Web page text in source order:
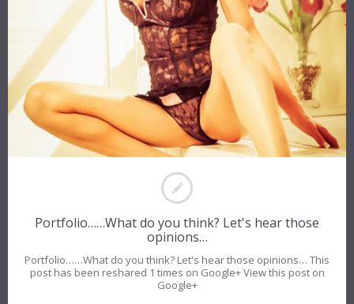
Portfolio……What do you think? Let's hear those
opinions…
Portfolio……What do you think? Let's hear those opinions… This
post has been reshared 1 times on Google+ View this post on
Google+